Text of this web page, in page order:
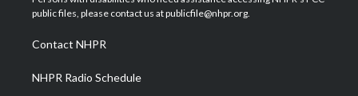
e
g
a
m
b
o
d
public files, please contact us at publicfile@nhpr.org.
Contact NHPR
NHPR Radio Schedule